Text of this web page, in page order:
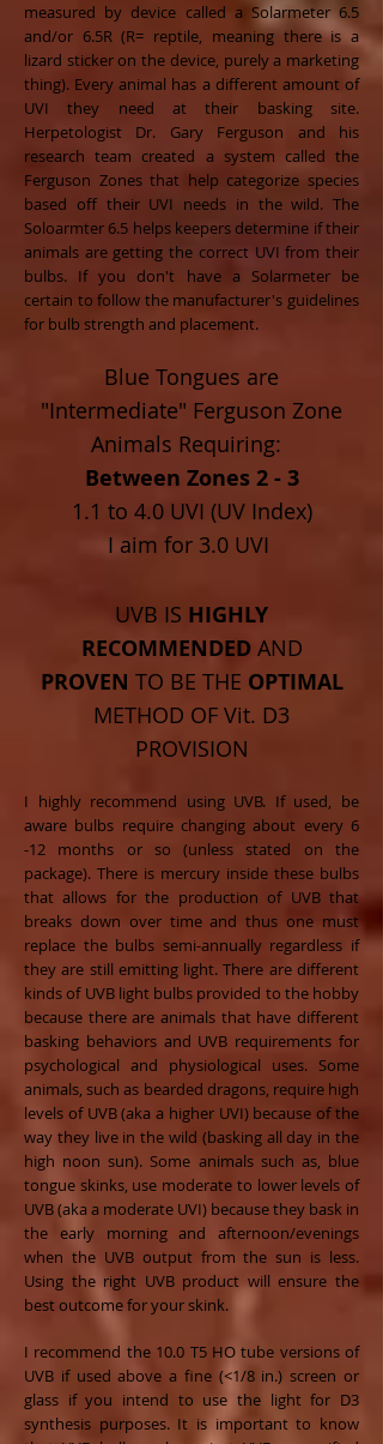
measured by device called a Solarmeter 6.5
and/or 6.5R (R= reptile, meaning there is a
lizard sticker on the device, purely a marketing
thing). Every animal has a different amount of
UVI they need at their basking site.
Herpetologist Dr. Gary Ferguson and his
research team created a system called the
Ferguson Zones that help categorize species
based off their UVI needs in the wild. The
Soloarmter 6.5 helps keepers determine if their
animals are getting the correct UVI from their
bulbs. If you don't have a Solarmeter be
certain to follow the manufacturer's guidelines
for bulb strength and placement.
Blue Tongues are
"Intermediate" Ferguson Zone
Animals Requiring:
Between Zones 2 - 3
1.1 to 4.0 UVI (UV Index)
I aim for 3.0 UVI
UVB IS HIGHLY
RECOMMENDEDAND
PROVEN TO BE THE OPTIMAL
METHOD OF Vit. D3
PROVISION
I highly recommend using UVB. If used, be
aware bulbs require changing about every 6
-12 months or so (unless stated on the
package). There is mercury inside these bulbs
that allows for the production of UVB that
breaks down over time and thus one must
replace the bulbs semi-annually regardless if
they are still emitting light. There are different
kinds of UVB light bulbs provided to the hobby
because there are animals that have different
basking behaviors and UVB requirements for
psychological and physiological uses. Some
animals, such as bearded dragons, require high
levels of UVB (aka a higher UVI) because of the
way they live in the wild (basking all day in the
high noon sun). Some animals such as, blue
tongue skinks, use moderate to lower levels of
UVB (aka a moderate UVI) because they bask in
the early morning and afternoon/evenings
when the UVB output from the sun is less.
Using the right UVB product will ensure the
best outcome for your skink.
I recommend the 10.0 T5 HO tube versions of
UVB if used above a fine (<1/8 in.) screen or
glass if you intend to use the light for D3
synthesis purposes. It is important to know